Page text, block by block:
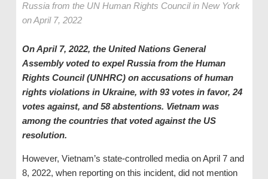
Russia from the UN Human Rights Council in New York
on April 7, 2022
On April 7, 2022, the United Nations General
Assembly voted to expel Russia from the Human
Rights Council (UNHRC) on accusations of human
rights violations in Ukraine, with 93 votes in favor, 24
votes against, and 58 abstentions. Vietnam was
among the countries that voted against the US
resolution.
However, Vietnam’s state-controlled media on April 7 and
8, 2022, when reporting on this incident, did not mention